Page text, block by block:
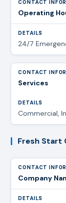
Operating
24/7
Services
Commercial,
Fresh Start
Company